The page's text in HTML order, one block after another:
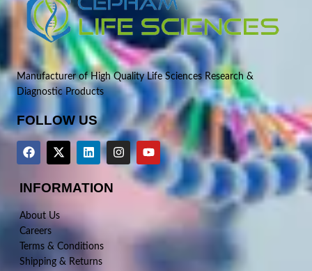
Manufacturer of High Quality Life Sciences Research &
Diagnostic Products
FOLLOW US
INFORMATION
About Us
Careers
Terms & Conditions
Shipping & Returns